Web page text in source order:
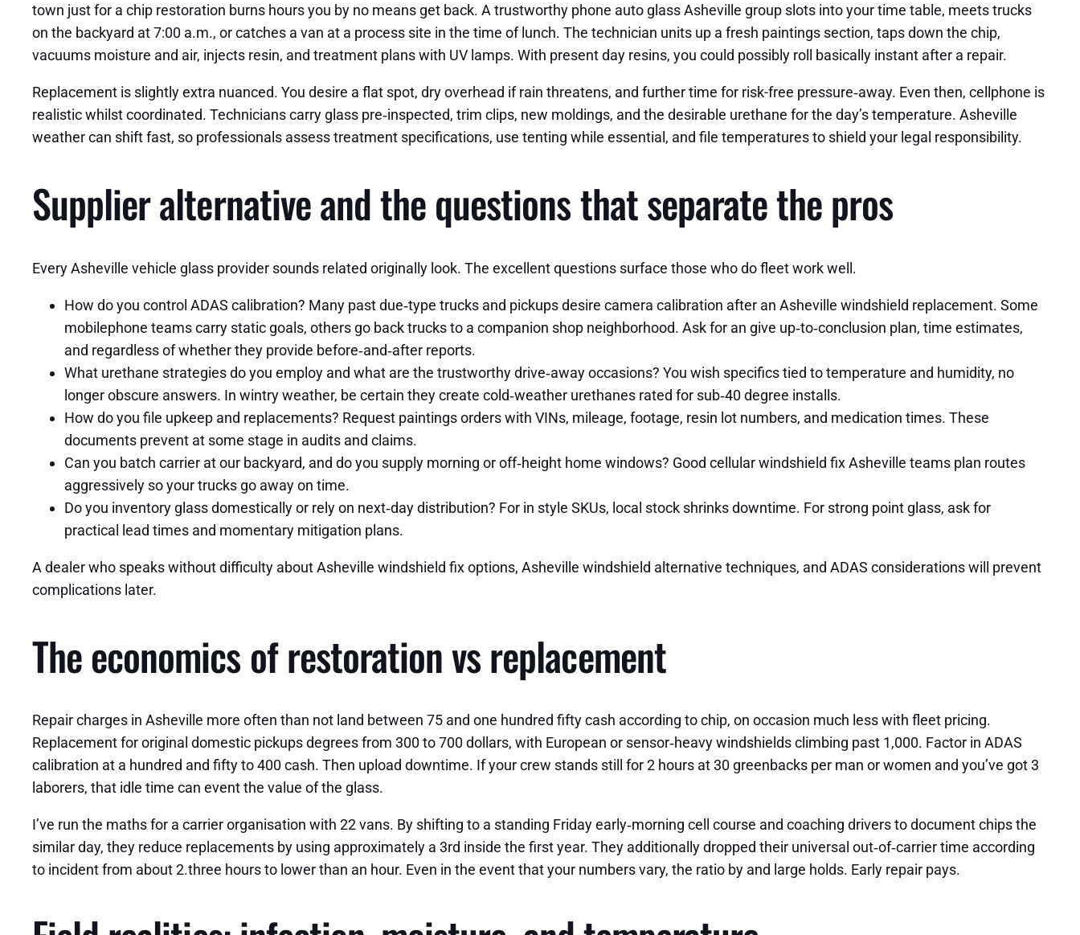
town just for a chip restoration burns hours you by no means get back. A trustworthy phone auto glass Asheville group slots into your time table, meets trucks
on the backyard at 7:00 a.m., or catches a van at a process site in the time of lunch. The technician units up a fresh paintings section, taps down the chip,
vacuums moisture and air, injects resin, and treatment plans with UV lamps. With present day resins, you could possibly roll basically instant after a repair.
Replacement is slightly extra nuanced. You desire a flat spot, dry overhead if rain threatens, and further time for risk-free pressure‑away. Even then, cellphone is
realistic whilst coordinated. Technicians carry glass pre‑inspected, trim clips, new moldings, and the desirable urethane for the day’s temperature. Asheville
weather can shift fast, so professionals assess treatment specifications, use tenting while essential, and file temperatures to shield your legal responsibility.
Supplier alternative and the questions that separate the pros
Every Asheville vehicle glass provider sounds related originally look. The excellent questions surface those who do fleet work well.
How do you control ADAS calibration? Many past due‑type trucks and pickups desire camera calibration after an Asheville windshield replacement. Some
mobilephone teams carry static goals, others go back trucks to a companion shop neighborhood. Ask for an give up‑to‑conclusion plan, time estimates,
and regardless of whether they provide before‑and‑after reports.
What urethane strategies do you employ and what are the trustworthy drive‑away occasions? You wish specifics tied to temperature and humidity, no
longer obscure answers. In wintry weather, be certain they create cold‑weather urethanes rated for sub‑40 degree installs.
How do you file upkeep and replacements? Request paintings orders with VINs, mileage, footage, resin lot numbers, and medication times. These
documents prevent at some stage in audits and claims.
Can you batch carrier at our backyard, and do you supply morning or off‑height home windows? Good cellular windshield fix Asheville teams plan routes
aggressively so your trucks go away on time.
Do you inventory glass domestically or rely on next‑day distribution? For in style SKUs, local stock shrinks downtime. For strong point glass, ask for
practical lead times and momentary mitigation plans.
A dealer who speaks without difficulty about Asheville windshield fix options, Asheville windshield alternative techniques, and ADAS considerations will prevent
complications later.
The economics of restoration vs replacement
Repair charges in Asheville more often than not land between 75 and one hundred fifty cash according to chip, on occasion much less with fleet pricing.
Replacement for original domestic pickups degrees from 300 to 700 dollars, with European or sensor‑heavy windshields climbing past 1,000. Factor in ADAS
calibration at a hundred and fifty to 400 cash. Then upload downtime. If your crew stands still for 2 hours at 30 greenbacks per man or women and you’ve got 3
laborers, that idle time can event the value of the glass.
I’ve run the maths for a carrier organisation with 22 vans. By shifting to a standing Friday early‑morning cell course and coaching drivers to document chips the
similar day, they reduce replacements by using approximately a 3rd inside the first year. They additionally dropped their universal out‑of‑carrier time according
to incident from about 2.three hours to lower than an hour. Even in the event that your numbers vary, the ratio by and large holds. Early repair pays.